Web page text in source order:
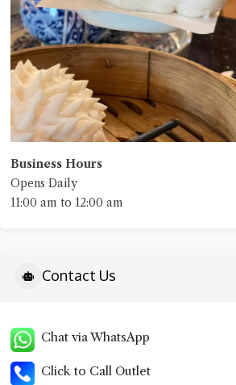
Business Hours
Opens Daily
11:00 am to 12:00 am
Contact Us
Chat via WhatsApp
Click to Call Outlet